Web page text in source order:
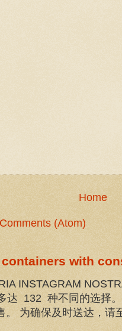
Home
(Atom)
with
INSTAGRAM
达 132 种不同的选择
。 为确保及时送达，请